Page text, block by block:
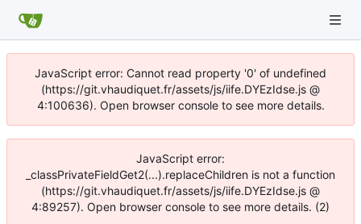
JavaScript error: Cannot read property '0' of undefined
(https://git.vhaudiquet.fr/assets/js/iife.DYEzIdse.js @
4:100636). Open browser console to see more details.
JavaScript error:
_classPrivateFieldGet2(...).replaceChildren is not a function
(https://git.vhaudiquet.fr/assets/js/iife.DYEzIdse.js @
4:89257). Open browser console to see more details. (2)